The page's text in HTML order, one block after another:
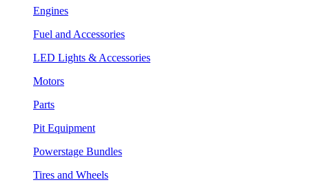
Engines
Fuel and Accessories
LED Lights & Accessories
Motors
Parts
Pit Equipment
Powerstage Bundles
Tires and Wheels